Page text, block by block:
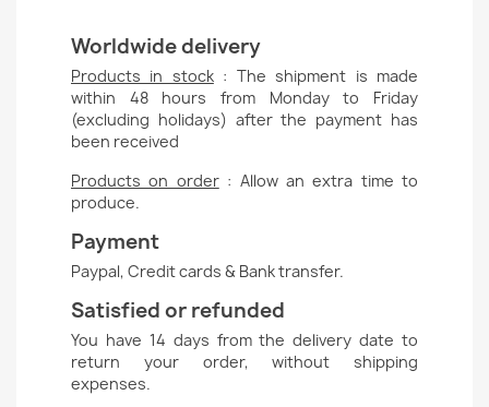
Worldwide delivery
Products in stock: The shipment is made
within 48 hours from Monday to Friday
(excluding holidays) after the payment has
been received
Products on order: Allow an extra time to
produce.
Payment
Paypal, Credit cards & Bank transfer.
Satisfied or refunded
You have 14 days from the delivery date to
return your order, without shipping
expenses.